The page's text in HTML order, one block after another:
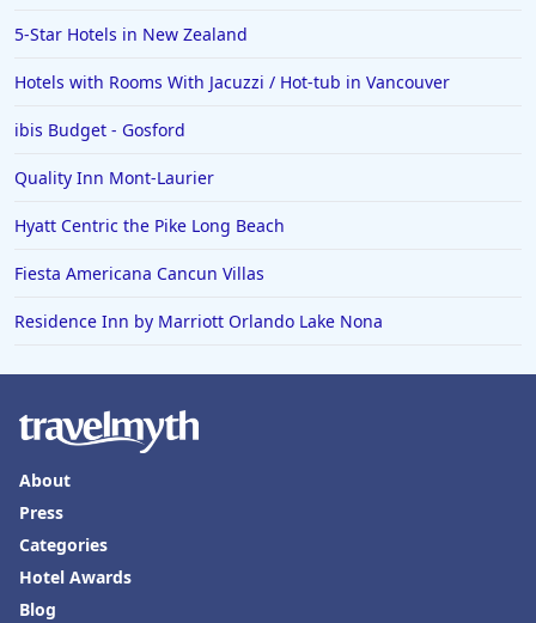
5-Star Hotels in New Zealand
Hotels with Rooms With Jacuzzi / Hot-tub in Vancouver
ibis Budget - Gosford
Quality Inn Mont-Laurier
Hyatt Centric the Pike Long Beach
Fiesta Americana Cancun Villas
Residence Inn by Marriott Orlando Lake Nona
About
Press
Categories
Hotel Awards
Blog